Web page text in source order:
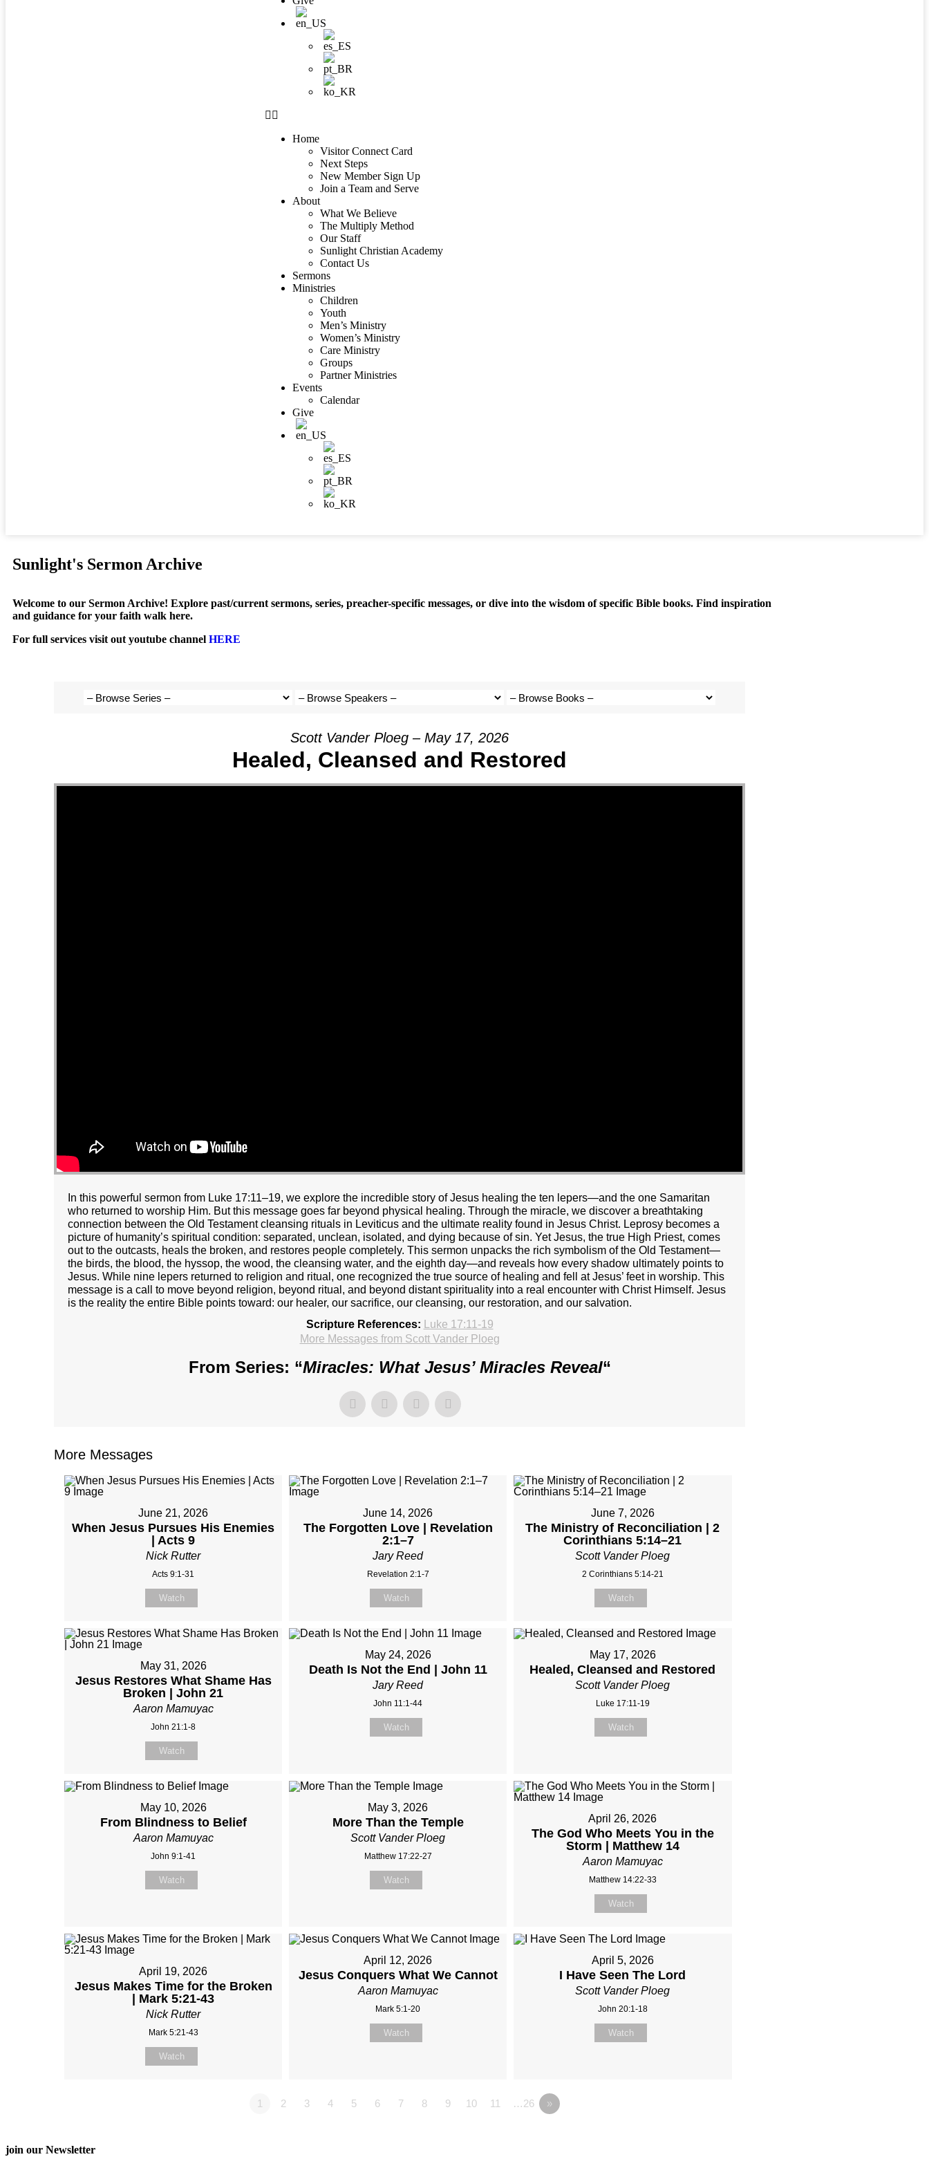
Home
Visitor Connect Card
Next Steps
New Member Sign Up
Join a Team and Serve
About
What We Believe
The Multiply Method
Our Staff
Sunlight Christian Academy
Contact Us
Sermons
Ministries
Children
Youth
Men’s Ministry
Women’s Ministry
Care Ministry
Groups
Partner Ministries
Events
Calendar
Give
Sunlight's Sermon Archive
Welcome to our Sermon Archive! Explore past/current sermons, series, preacher-specific messages, or dive into the wisdom of specific Bible books. Find inspiration
and guidance for your faith walk here.
For full services visit out youtube channel HERE
Scott Vander Ploeg – May 17, 2026
Healed, Cleansed and Restored
In this powerful sermon from Luke 17:11–19, we explore the incredible story of Jesus healing the ten lepers—and the one Samaritan
who returned to worship Him. But this message goes far beyond physical healing. Through the miracle, we discover a breathtaking
connection between the Old Testament cleansing rituals in Leviticus and the ultimate reality found in Jesus Christ. Leprosy becomes a
picture of humanity’s spiritual condition: separated, unclean, isolated, and dying because of sin. Yet Jesus, the true High Priest, comes
out to the outcasts, heals the broken, and restores people completely. This sermon unpacks the rich symbolism of the Old Testament—
the birds, the blood, the hyssop, the wood, the cleansing water, and the eighth day—and reveals how every shadow ultimately points to
Jesus. While nine lepers returned to religion and ritual, one recognized the true source of healing and fell at Jesus’ feet in worship. This
message is a call to move beyond religion, beyond ritual, and beyond distant spirituality into a real encounter with Christ Himself. Jesus
is the reality the entire Bible points toward: our healer, our sacrifice, our cleansing, our restoration, and our salvation.
Scripture References:
Luke 17:11-19
More Messages from Scott Vander Ploeg
From Series: “Miracles: What Jesus’ Miracles Reveal“
More Messages
June 21, 2026
When Jesus Pursues His Enemies
| Acts 9
Nick Rutter
Acts 9:1-31
Watch
June 14, 2026
The Forgotten Love | Revelation
2:1–7
Jary Reed
Revelation 2:1-7
Watch
June 7, 2026
The Ministry of Reconciliation | 2
Corinthians 5:14–21
Scott Vander Ploeg
2 Corinthians 5:14-21
Watch
May 31, 2026
Jesus Restores What Shame Has
Broken | John 21
Aaron Mamuyac
John 21:1-8
Watch
May 24, 2026
Death Is Not the End | John 11
Jary Reed
John 11:1-44
Watch
May 17, 2026
Healed, Cleansed and Restored
Scott Vander Ploeg
Luke 17:11-19
Watch
May 10, 2026
From Blindness to Belief
Aaron Mamuyac
John 9:1-41
Watch
May 3, 2026
More Than the Temple
Scott Vander Ploeg
Matthew 17:22-27
Watch
April 26, 2026
The God Who Meets You in the
Storm | Matthew 14
Aaron Mamuyac
Matthew 14:22-33
Watch
April 19, 2026
Jesus Makes Time for the Broken
| Mark 5:21-43
Nick Rutter
Mark 5:21-43
Watch
April 12, 2026
Jesus Conquers What We Cannot
Aaron Mamuyac
Mark 5:1-20
Watch
April 5, 2026
I Have Seen The Lord
Scott Vander Ploeg
John 20:1-18
Watch
1 2 3 4 5 6 7 8 9 10 11 …26 »
join our Newsletter